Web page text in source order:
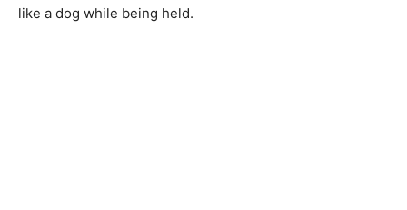
like a dog while being held.